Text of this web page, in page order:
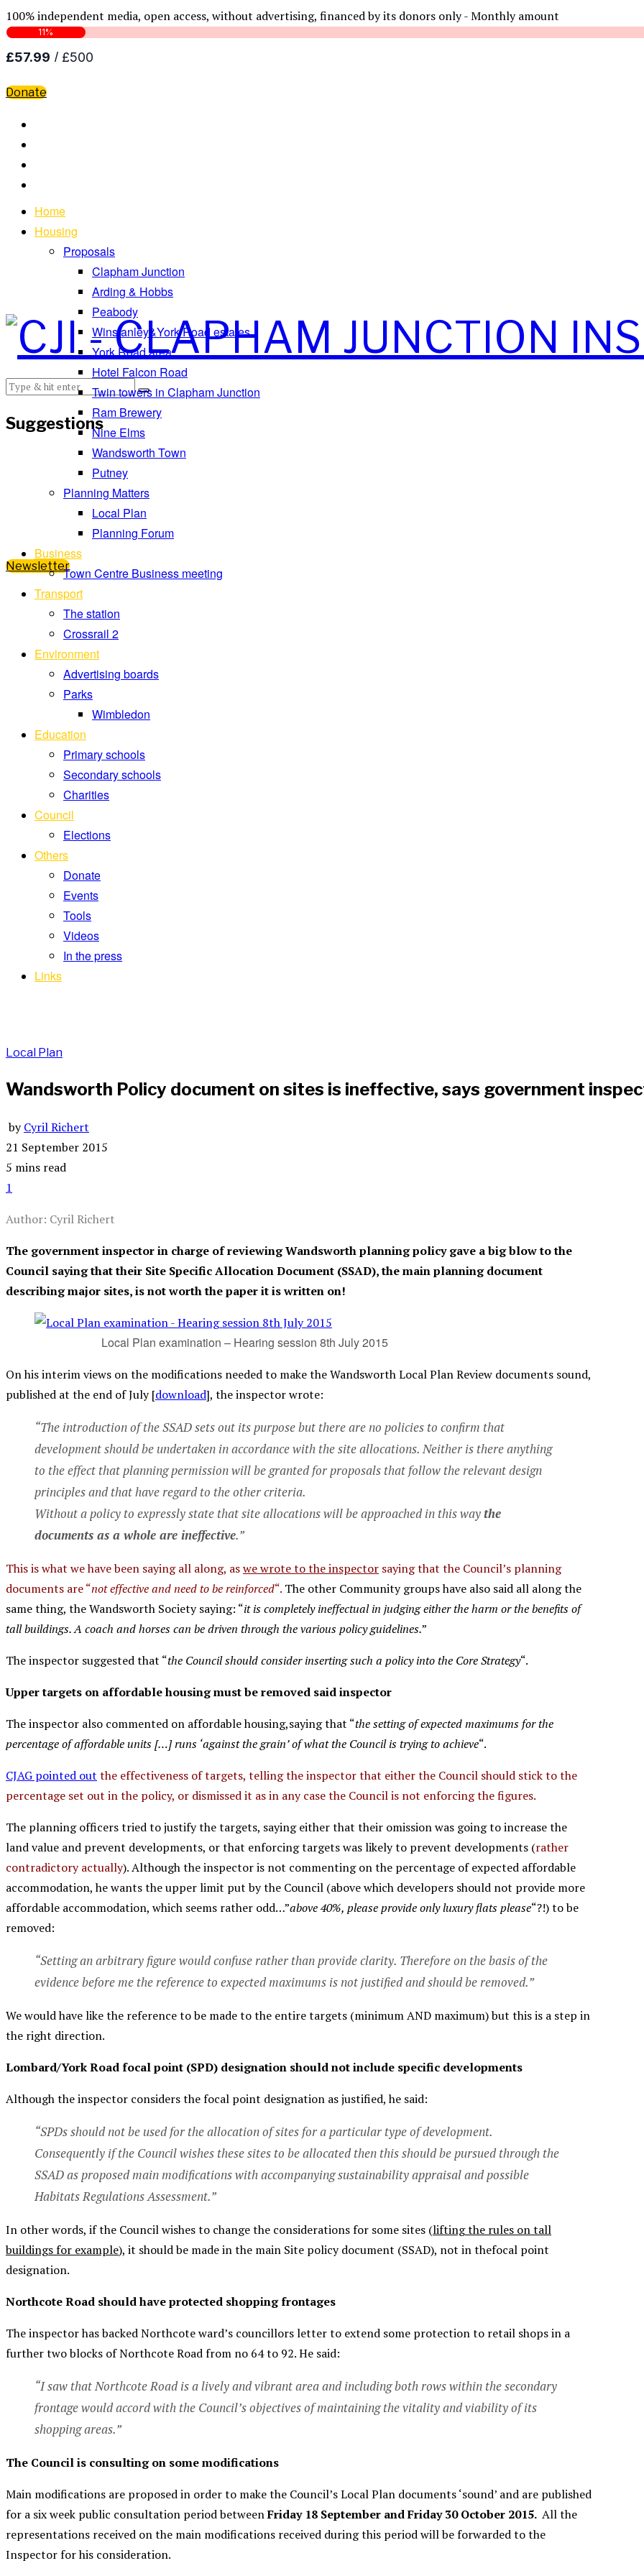
100% independent media, open access, without advertising, financed by its donors only - Monthly amount
Donate
Suggestions
Newsletter
Home
Housing
Proposals
Clapham Junction
Arding & Hobbs
Peabody
Winstanley&York Road estates
York Road area
Hotel Falcon Road
Twin towers in Clapham Junction
Ram Brewery
Nine Elms
Wandsworth Town
Putney
Planning Matters
Local Plan
Planning Forum
Business
Town Centre Business meeting
Transport
The station
Crossrail 2
Environment
Advertising boards
Parks
Wimbledon
Education
Primary schools
Secondary schools
Charities
Council
Elections
Others
Donate
Events
Tools
Videos
In the press
Links
Local Plan
Wandsworth Policy document on sites is ineffective, says government
byCyril Richert
21 September 2015
5 mins read
1
Author: Cyril Richert
The government inspector in charge of reviewing Wandsworth planning policy gave a big blow to the
Council saying that their Site Specific Allocation Document (SSAD), the main planning document
describing major sites, is not worth the paper it is written on!
Local Plan examination – Hearing session 8th July 2015
On his interim views on the modifications needed to make the Wandsworth Local Plan Review documents sound,
published at the end of July [download], the inspector wrote:
“The introduction of the SSAD sets out its purpose but there are no policies to confirm that
development should be undertaken in accordance with the site allocations. Neither is there anything
to the effect that planning permission will be granted for proposals that follow the relevant design
principles and that have regard to the other criteria.
Without a policy to expressly state that site allocations will be approached in this waythe
documents as a whole are ineffective.”
This is what we have been saying all along, aswe wrote to the inspector saying that the Council’s planning
documents are “not effective and need to be reinforced“. The other Community groups have also said all along the
same thing, the Wandsworth Society saying: “it is completely ineffectual in judging either the harm or the benefits of
tall buildings. A coach and horses can be driven through the various policy guidelines.”
The inspector suggested that “the Council should consider inserting such a policy into the Core Strategy“.
Upper targets on affordable housing must be removed said inspector
The inspector also commented on affordable housing,saying that “the setting of expected maximums for the
percentage of affordable units […] runs ‘against the grain’ of what the Council is trying to achieve“.
CJAG pointed out the effectiveness of targets, telling the inspector that either the Council should stick to the
percentage set out in the policy, or dismissed it as in any case the Council is not enforcing the figures.
The planning officers tried to justify the targets, saying either that their omission was going to increase the
land value and prevent developments, or that enforcing targets was likely to prevent developments (rather
contradictory actually). Although the inspector is not commenting on the percentage of expected affordable
accommodation, he wants the upper limit put by the Council (above which developers should not provide more
affordable accommodation, which seems rather odd…”above 40%, please provide only luxury flats please“?!) to be
removed:
“Setting an arbitrary figure would confuse rather than provide clarity. Therefore on the basis of the
evidence before me the reference to expected maximums is not justified and should be removed.”
We would have like the reference to be made to the entire targets (minimum AND maximum) but this is a step in
the right direction.
Lombard/York Road focal point (SPD) designation should not include specific developments
Although the inspector considers the focal point designation as justified, he said:
“SPDs should not be used for the allocation of sites for a particular type of development.
Consequently if the Council wishes these sites to be allocated then this should be pursued through the
SSAD as proposed main modifications with accompanying sustainability appraisal and possible
Habitats Regulations Assessment.”
In other words, if the Council wishes to change the considerations for some sites (lifting the rules on tall
buildings for example), it should be made in the main Site policy document (SSAD), not in thefocal point
designation.
Northcote Road should have protected shopping frontages
The inspector has backed Northcote ward’s councillors letter to extend some protection to retail shops in a
further two blocks of Northcote Road from no 64 to 92. He said:
“I saw that Northcote Road is a lively and vibrant area and including both rows within the secondary
frontage would accord with the Council’s objectives of maintaining the vitality and viability of its
shopping areas.”
The Council is consulting on some modifications
Main modifications are proposed in order to make the Council’s Local Plan documents ‘sound’ and are published
for a six week public consultation period betweenFriday 18 September and Friday 30 October 2015. All the
representations received on the main modifications received during this period will be forwarded to the
Inspector for his consideration.